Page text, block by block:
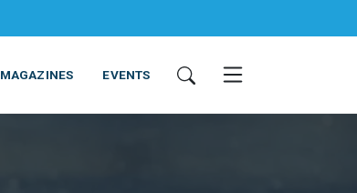
MAGAZINES EVENTS